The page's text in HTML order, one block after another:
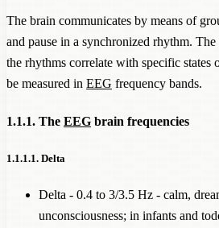
The brain communicates by means of
and pause in a synchronized rhythm.
the rhythms correlate with specific states
be measured in EEG frequency bands.
1.1.1. The EEG brain frequencies
1.1.1.1. Delta
Delta - 0.4 to 3/3.5 Hz - calm,
unconsciousness; in infants and